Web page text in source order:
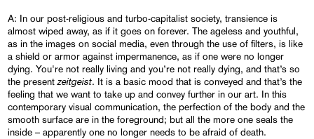
A: In our post-religious and turbo-capitalist society, transience is
almost wiped away, as if it goes on forever. The ageless and youthful,
as in the images on social media, even through the use of filters, is like
a shield or armor against impermanence, as if one were no longer
dying. You're not really living and you’re not really dying, and that’s so
the presentzeitgeist. It is a basic mood that is conveyed and that’s the
feeling that we want to take up and convey further in our art. In this
contemporary visual communication, the perfection of the body and the
smooth surface are in the foreground; but all the more one seals the
inside – apparently one no longer needs to be afraid of death.